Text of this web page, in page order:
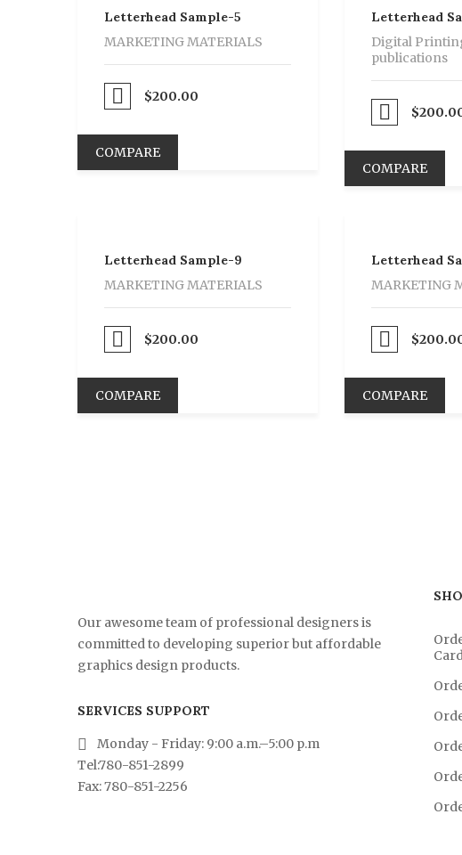
Letterhead Sample-5
MARKETING MATERIALS
$200.00
COMPARE
Letterhead
Digital
publications
$
COMPARE
Letterhead Sample-9
MARKETING MATERIALS
$200.00
COMPARE
Letterhead
MARKETING
$
COMPARE
Our awesome team of professional designers is
committed to developing superior but affordable
graphics design products.
SERVICES SUPPORT
Monday - Friday: 9:00 a.m.–5:00 p.m
Tel:780-851-2899
Fax: 780-851-2256